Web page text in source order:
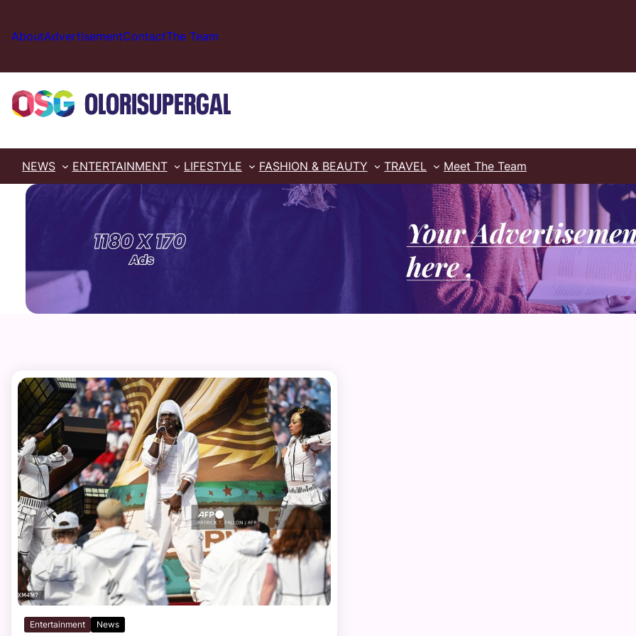
content
AboutAdvertisementContactThe Team
NEWS ENTERTAINMENT LIFESTYLE FASHION & BEAUTY TRAVEL Meet The Team
Entertainment News